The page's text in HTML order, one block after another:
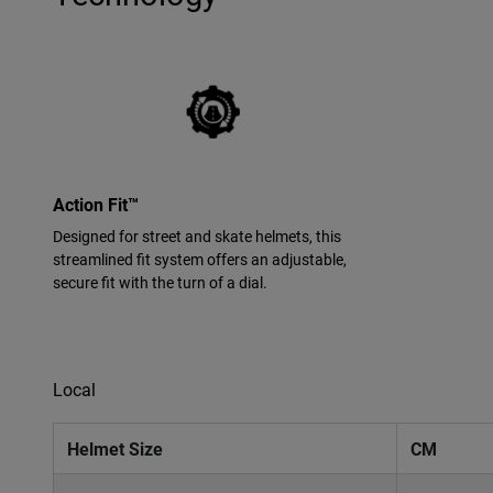
Action Fit™
Designed for street and skate helmets, this
streamlined fit system offers an adjustable,
secure fit with the turn of a dial.
Local
Helmet Size CM